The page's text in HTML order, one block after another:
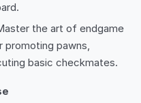
the art of endgame
promoting pawns,
basic checkmates.